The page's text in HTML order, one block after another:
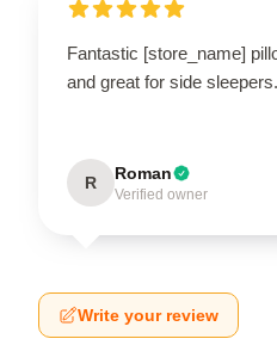
Fantastic [store_name]
and great for side sleepers.
R Roman
Verified owner
Write your review